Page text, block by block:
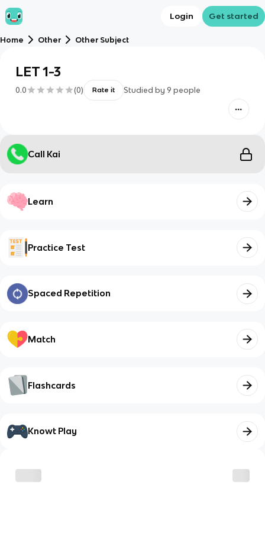
Login Get started
Home Other Other Subject
LET 1-3
0.0 (0) Rate it Studied by 9 people
Call Kai
Learn
Practice Test
Spaced Repetition
Match
Flashcards
Knowt Play